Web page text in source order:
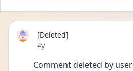
[Deleted]
Date posted
4y
Comment deleted by user